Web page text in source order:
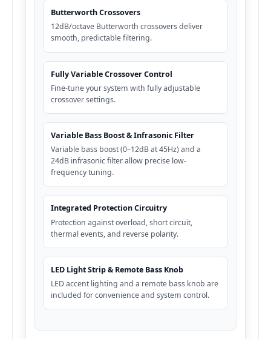
Butterworth Crossovers
12dB/octave Butterworth crossovers deliver
smooth, predictable filtering.
Fully Variable Crossover Control
Fine-tune your system with fully adjustable
crossover settings.
Variable Bass Boost & Infrasonic Filter
Variable bass boost (0–12dB at 45Hz) and a
24dB infrasonic filter allow precise low-
frequency tuning.
Integrated Protection Circuitry
Protection against overload, short circuit,
thermal events, and reverse polarity.
LED Light Strip & Remote Bass Knob
LED accent lighting and a remote bass knob are
included for convenience and system control.